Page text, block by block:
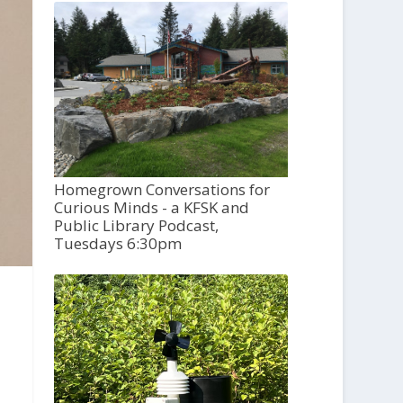
Homegrown Conversations for
Curious Minds - a KFSK and
Public Library Podcast,
Tuesdays 6:30pm